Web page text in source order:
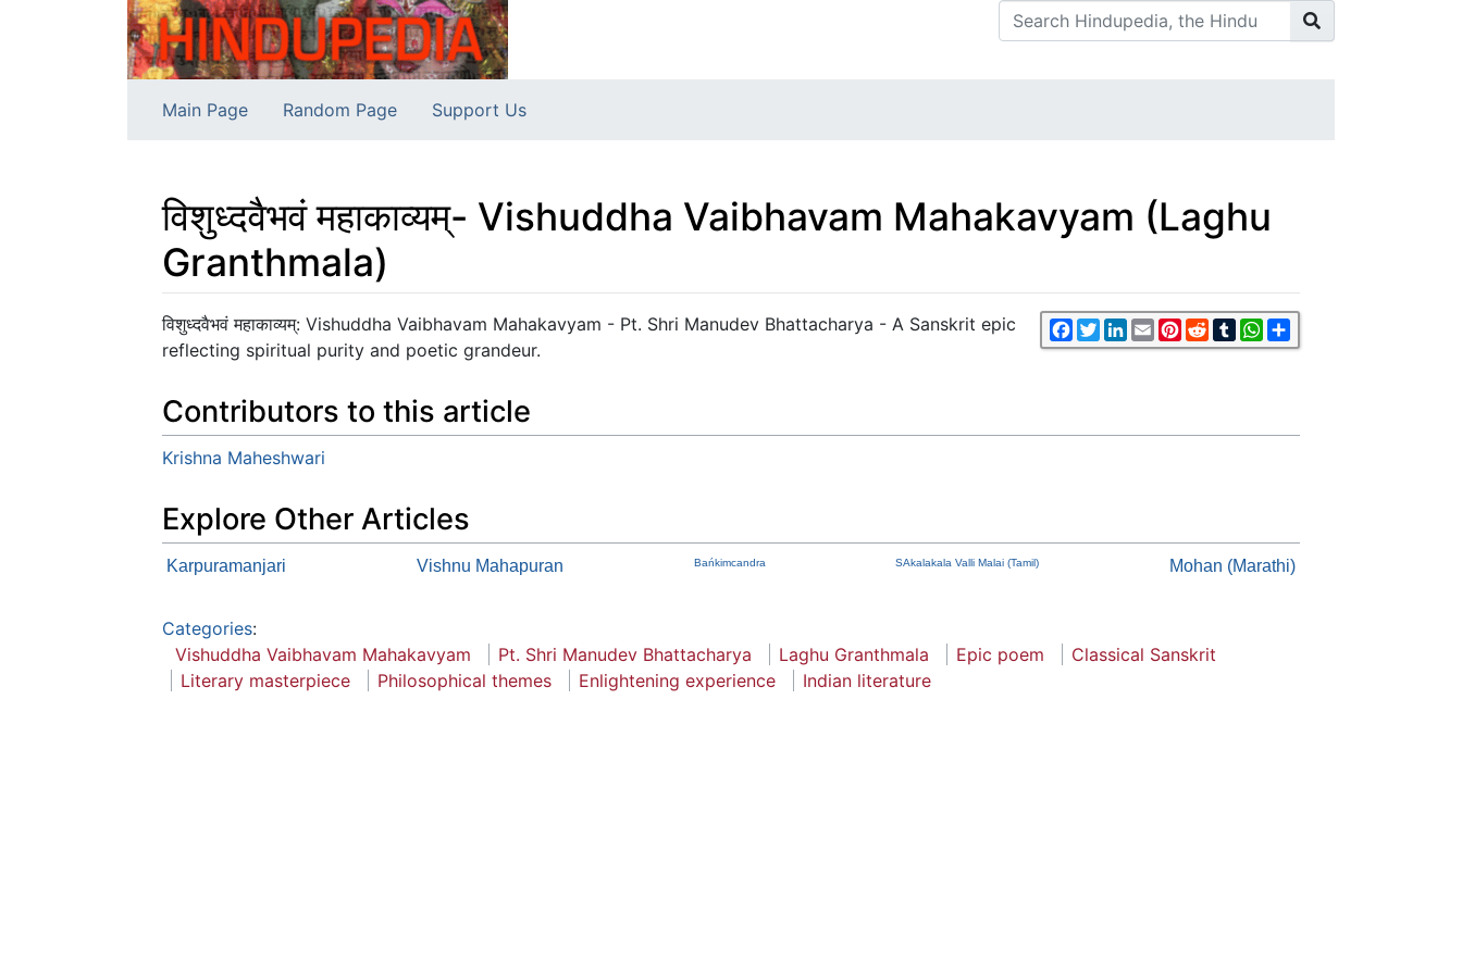
Main Page Random Page Support Us
विशुध्दवैभवं महाकाव्यम्- Vishuddha Vaibhavam Mahakavyam (Laghu
Granthmala)
Jump to:navigation,search Facebook
TwitterLinkedIn
EmailPinterest
RedditTumblrWhatsApp
विशुध्दवैभवं महाकाव्यम्: Vishuddha Vaibhavam Mahakavyam - Pt. Shri Manudev Bhattacharya - A Sanskrit epic
reflecting spiritual purity and poetic grandeur.
Contributors to this article
Krishna Maheshwari
Explore Other Articles
Karpuramanjari Vishnu Mahapuran Bańkimcandra SAkalakala Valli Malai (Tamil) Mohan (Marathi)
Categories:
Vishuddha Vaibhavam Mahakavyam
Pt. Shri Manudev Bhattacharya Laghu Granthmala Epic poem
Classical Sanskrit
Literary masterpiece
Philosophical themes Enlightening experience Indian literature